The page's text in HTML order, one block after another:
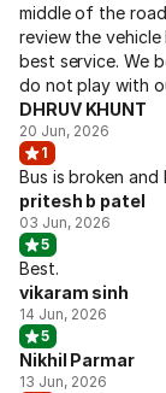
middle of the
review the
best service. We
do not play with
DHRUV KHUNT
20 Jun, 2026
1
Bus is broken
pritesh b patel
03 Jun, 2026
5
Best.
vikaram sinh
14 Jun, 2026
5
Nikhil Parmar
13 Jun, 2026